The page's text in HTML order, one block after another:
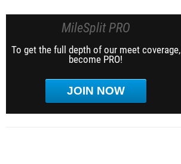
MileSplit PRO
To get the full depth of our meet coverage,
become PRO!
JOIN NOW